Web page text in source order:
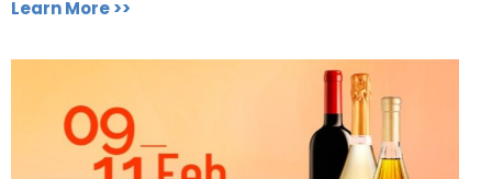
Learn More >>